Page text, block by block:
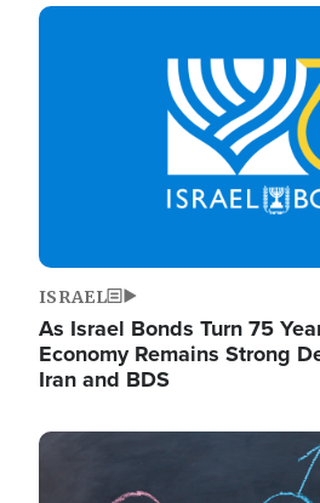
Image
ISRAEL
As Israel Bonds Turn 75
Economy Remains Strong
Iran and BDS
Image